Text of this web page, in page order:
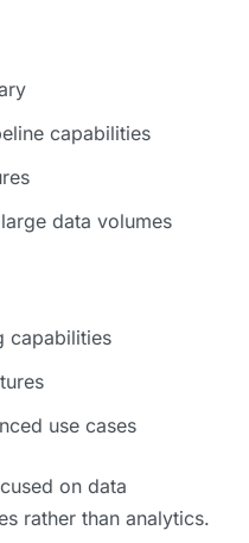
capabilities
data volumes
capabilities
use cases
on data
rather than analytics.